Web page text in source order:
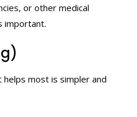
or other medical
important.
most is simpler and